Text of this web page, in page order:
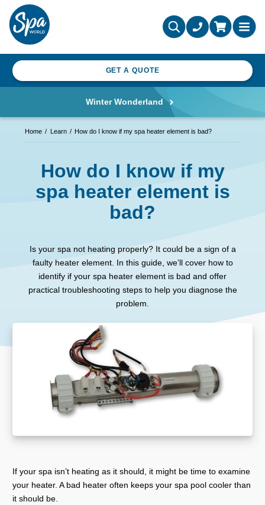
GET A QUOTE
Winter Wonderland
Home Learn How do I know if my spa heater element is bad?
How do I know if my
spa heater element is
bad?
Is your spa not heating properly? It could be a sign of a
faulty heater element. In this guide, we’ll cover how to
identify if your spa heater element is bad and offer
practical troubleshooting steps to help you diagnose the
problem.
If your spa isn’t heating as it should, it might be time to examine
your heater. A bad heater often keeps your spa pool cooler than
it should be.